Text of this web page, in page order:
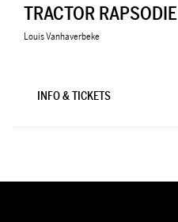
TRACTOR RAPSODIE
Louis Vanhaverbeke
INFO & TICKETS